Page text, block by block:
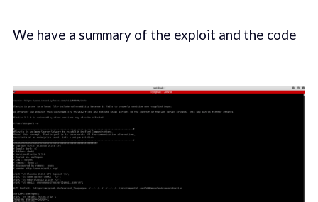
We have a summary of the exploit and the code